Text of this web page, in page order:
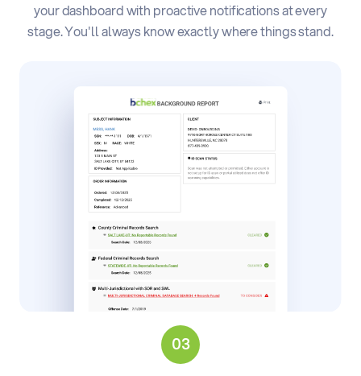
your dashboard with proactive notifications at every
stage. You'll always know exactly where things stand.